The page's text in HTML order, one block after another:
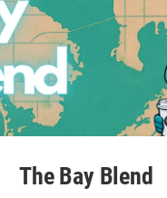
The Bay Blend